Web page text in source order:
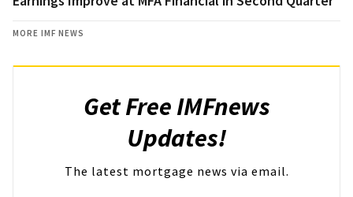
MORE IMF NEWS
Get Free IMFnews
Updates!
The latest mortgage news via email.